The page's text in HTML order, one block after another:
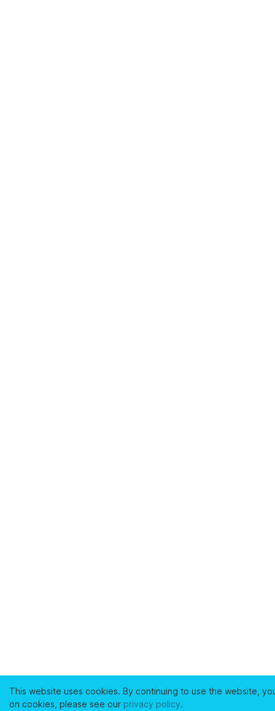
This website uses cookies. By continuing to use the website,
on cookies, please see our privacy policy.